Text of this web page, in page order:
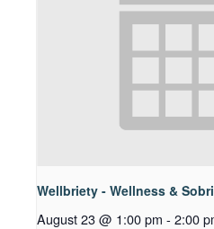
Wellbriety - Wellness &
August 23 @ 1:00 pm - 2:00